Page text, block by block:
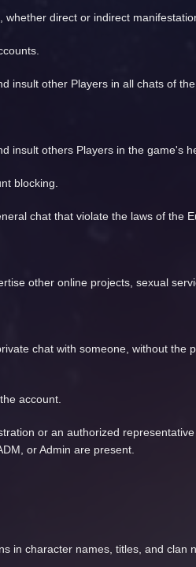
direct or indirect
insult other Players in all chats of the
insult others Players in the game's
blocking.
chat that violate the laws of the
other online projects, sexual
chat with someone, without
account.
or an authorized
or Admin are present.
in character names, titles, and clan